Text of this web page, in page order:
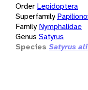
Order Lepidoptera
Superfamily
Family Nymphalidae
Genus Satyrus
Species Satyrus